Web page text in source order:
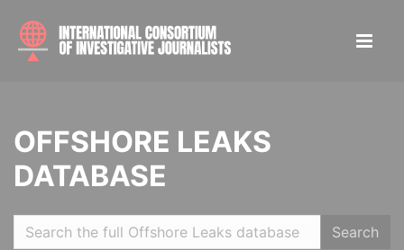
OFFSHORE LEAKS
DATABASE
Search